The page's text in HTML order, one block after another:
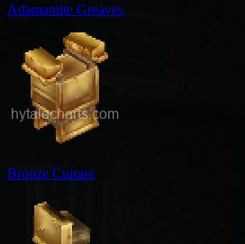
Adamantite Greaves
Bronze Cuirass